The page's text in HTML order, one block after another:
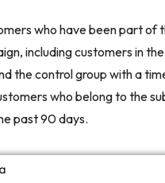
who have been part of
including customers in
the control group with a
who belong to the
past 90 days.